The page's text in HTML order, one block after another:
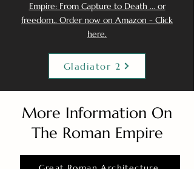
Empire: From Capture to Death ... or
freedom.. Order now on Amazon - Click
here.
Gladiator 2
More Information On
The Roman Empire